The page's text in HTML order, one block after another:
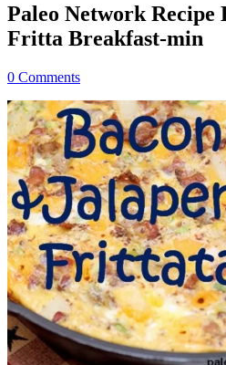
Paleo Network Recipe
Fritta Breakfast-min
0 Comments